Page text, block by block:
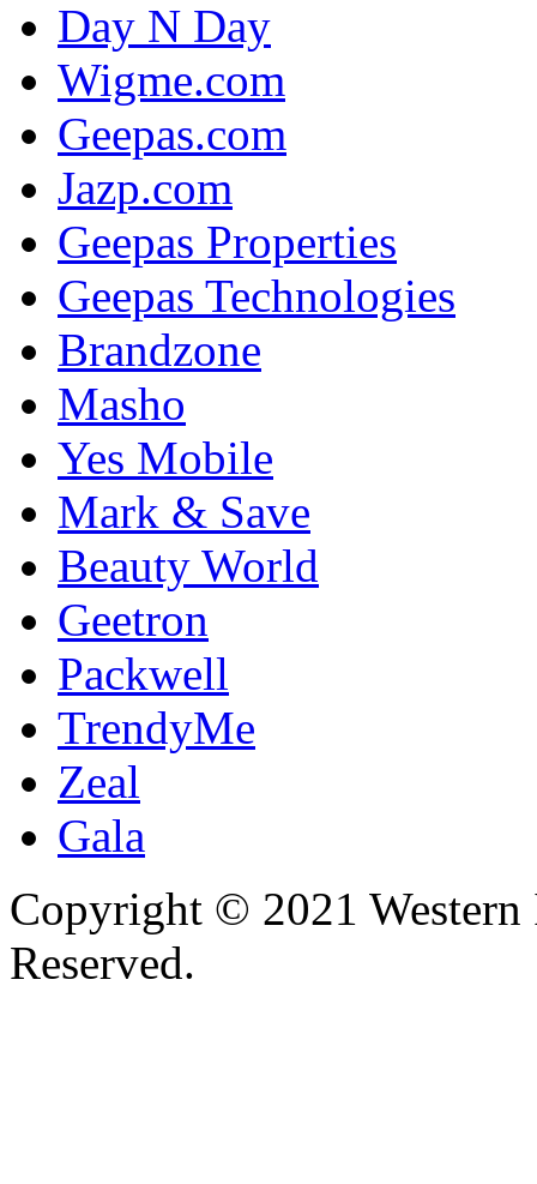
Day N Day
Wigme.com
Geepas.com
Jazp.com
Geepas Properties
Geepas Technologies
Brandzone
Masho
Yes Mobile
Mark & Save
Beauty World
Geetron
Packwell
TrendyMe
Zeal
Gala
Copyright © 2021
Reserved.